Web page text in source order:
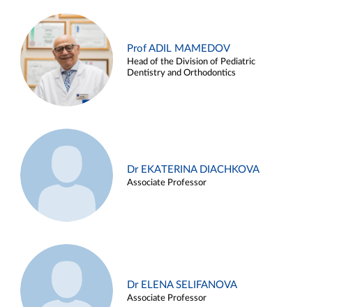
Prof ADIL MAMEDOV
Head of the Division of Pediatric
Dentistry and Orthodontics
Dr EKATERINA DIACHKOVA
Associate Professor
Dr ELENA SELIFANOVA
Associate Professor